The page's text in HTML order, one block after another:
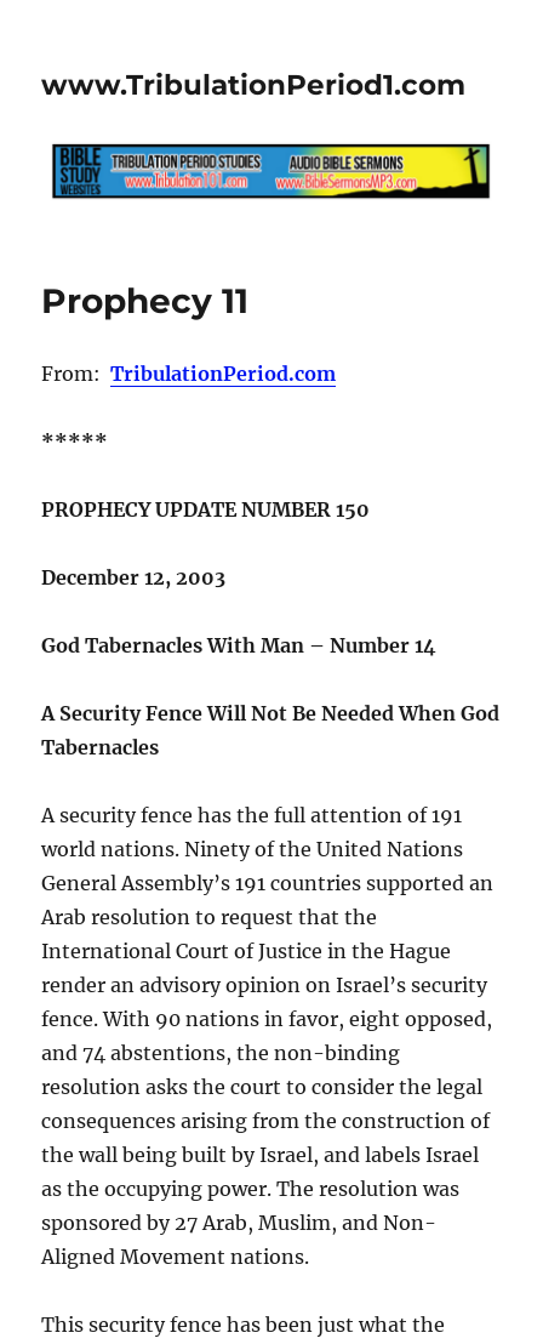
www.TribulationPeriod1.com
Prophecy 11
From:TribulationPeriod.com
*****
PROPHECY UPDATE NUMBER 150
December 12, 2003
God Tabernacles With Man – Number 14
A Security Fence Will Not Be Needed When God
Tabernacles
A security fence has the full attention of 191
world nations. Ninety of the United Nations
General Assembly’s 191 countries supported an
Arab resolution to request that the
International Court of Justice in the Hague
render an advisory opinion on Israel’s security
fence. With 90 nations in favor, eight opposed,
and 74 abstentions, the non-binding
resolution asks the court to consider the legal
consequences arising from the construction of
the wall being built by Israel, and labels Israel
as the occupying power. The resolution was
sponsored by 27 Arab, Muslim, and Non-
Aligned Movement nations.
This security fence has been just what the